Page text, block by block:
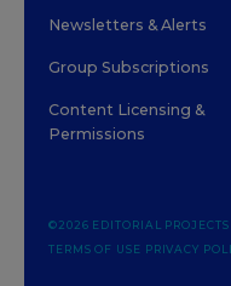
Newsletters & Alerts
Group Subscriptions
Content Licensing &
Permissions
©2026 EDITORIAL
TERMS OF USE PRIVACY